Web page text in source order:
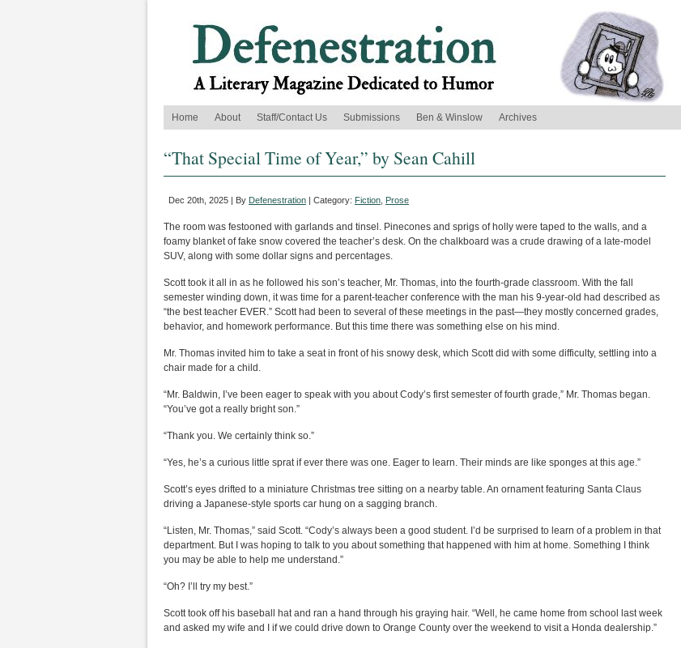
Home
About Staff/Contact Us Submissions Ben & Winslow Archives
“That Special Time of Year,” by Sean Cahill
Dec 20th, 2025 | By Defenestration | Category: Fiction Prose
The room was festooned with garlands and tinsel. Pinecones and sprigs of holly were taped to the walls, and a
foamy blanket of fake snow covered the teacher’s desk. On the chalkboard was a crude drawing of a late-model
SUV, along with some dollar signs and percentages.
Scott took it all in as he followed his son’s teacher, Mr. Thomas, into the fourth-grade classroom. With the fall
semester winding down, it was time for a parent-teacher conference with the man his 9-year-old had described as
“the best teacher EVER.” Scott had been to several of these meetings in the past—they mostly concerned grades,
behavior, and homework performance. But this time there was something else on his mind.
Mr. Thomas invited him to take a seat in front of his snowy desk, which Scott did with some difficulty, settling into a
chair made for a child.
“Mr. Baldwin, I’ve been eager to speak with you about Cody’s first semester of fourth grade,” Mr. Thomas began.
“You’ve got a really bright son.”
“Thank you. We certainly think so.”
“Yes, he’s a curious little sprat if ever there was one. Eager to learn. Their minds are like sponges at this age.”
Scott’s eyes drifted to a miniature Christmas tree sitting on a nearby table. An ornament featuring Santa Claus
driving a Japanese-style sports car hung on a sagging branch.
“Listen, Mr. Thomas,” said Scott. “Cody’s always been a good student. I’d be surprised to learn of a problem in that
department. But I was hoping to talk to you about something that happened with him at home. Something I think
you may be able to help me understand.”
“Oh? I’ll try my best.”
Scott took off his baseball hat and ran a hand through his graying hair. “Well, he came home from school last week
and asked my wife and I if we could drive down to Orange County over the weekend to visit a Honda dealership.”